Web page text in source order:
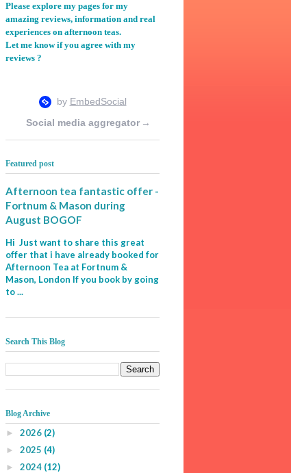
Please explore my pages for my
amazing reviews, information and real
experiences on afternoon teas.
Let me know if you agree with my
reviews ?
Social media aggregator →
Featured post
Afternoon tea fantastic offer -
Fortnum & Mason during
August BOGOF
Hi Just want to share this great
offer that i have already booked for
Afternoon Tea at Fortnum &
Mason, London If you book by going
to ...
Search This Blog
Blog Archive
► 2026 (2)
► 2025 (4)
► 2024 (12)